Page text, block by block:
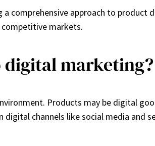
comprehensive approach to
markets.
digital marketing?
Products may be digital
channels like social media and